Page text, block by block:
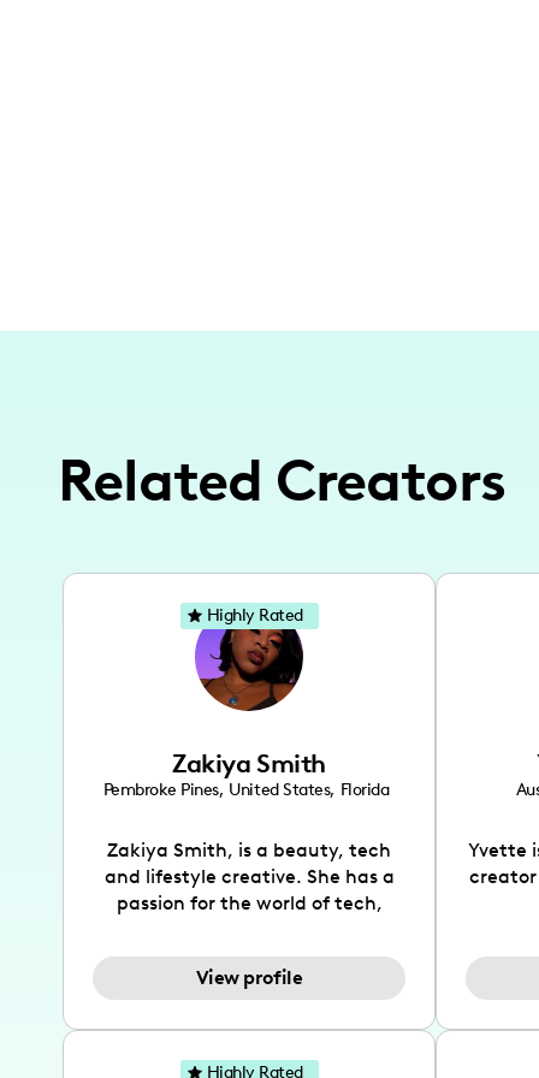
Related Creators
Zakiya Smith
Pembroke Pines, United States, Florida
Zakiya Smith, is a beauty, tech
and lifestyle creative. She has a
passion for the world of tech,
and lifestyle content to capture
the attention of her viewers. She
TikTok and YouTube where she
aims to entertain and educate
View profile
Highly Rated
Yvette
creator
also
Highly Rated